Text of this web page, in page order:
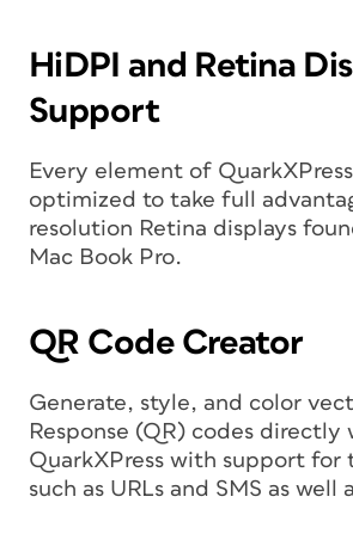
HiDPI and Retina
Support
Every element of
optimized to take full
resolution Retina displays
Mac Book Pro.
QR Code Creator
Generate, style, and color
Response (QR) codes directly
QuarkXPress with support for
such as URLs and SMS as well